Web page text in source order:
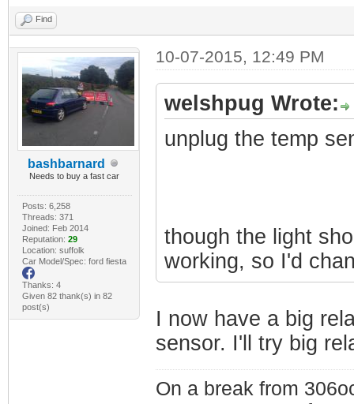
Find
bashbarnard
Needs to buy a fast car
Posts: 6,258
Threads: 371
Joined: Feb 2014
Reputation: 29
Location: suffolk
Car Model/Spec: ford fiesta
Thanks: 4
Given 82 thank(s) in 82
post(s)
10-07-2015, 12:49 PM
welshpug Wrote:
unplug the temp
though the light
working, so I'd
I now have a big
sensor. I'll try big
On a break from